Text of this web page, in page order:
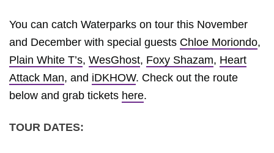
You can catch Waterparks on tour this November
and December with special guests Chloe Moriondo,
Plain White T’s, WesGhost, Foxy Shazam, Heart
Attack Man, and iDKHOW. Check out the route
below and grab tickets here.
TOUR DATES: